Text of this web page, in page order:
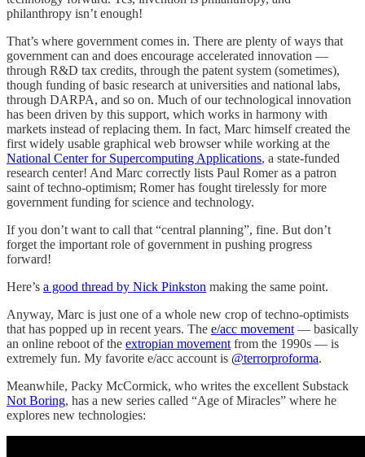
philanthropy isn’t enough!
That’s where government comes in. There are plenty of ways that
government can and does encourage accelerated innovation —
through R&D tax credits, through the patent system (sometimes),
though funding of basic research at universities and national labs,
through DARPA, and so on. Much of our technological innovation
has been driven by this support, which works in harmony with
markets instead of replacing them. In fact, Marc himself created the
first widely usable graphical web browser while working at the
National Center for Supercomputing Applications, a state-funded
research center! And Marc correctly lists Paul Romer as a patron
saint of techno-optimism; Romer has fought tirelessly for more
government funding for science and technology.
If you don’t want to call that “central planning”, fine. But don’t
forget the important role of government in pushing progress
forward!
Here’s a good thread by Nick Pinkston making the same point.
Anyway, Marc is just one of a whole new crop of techno-optimists
that has popped up in recent years. The e/acc movement — basically
an online reboot of the extropian movement from the 1990s — is
extremely fun. My favorite e/acc account is @terrorproforma.
Meanwhile, Packy McCormick, who writes the excellent Substack
Not Boring, has a new series called “Age of Miracles” where he
explores new technologies: